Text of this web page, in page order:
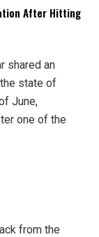
After Hitting
shared an
state of
June,
one of the
from the